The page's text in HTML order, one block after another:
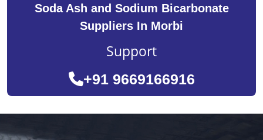
Soda Ash and Sodium Bicarbonate
Suppliers In Morbi
Support
+91 9669166916